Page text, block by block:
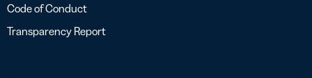
Code of Conduct
Transparency Report